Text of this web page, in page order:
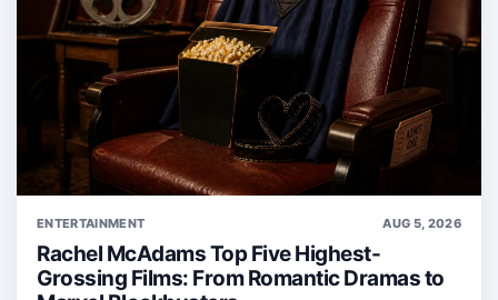
ENTERTAINMENT AUG 5, 2026
Rachel McAdams Top Five Highest-
Grossing Films: From Romantic Dramas to